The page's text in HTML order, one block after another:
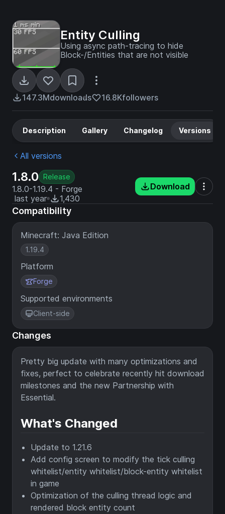
Entity Culling
Using async path-tracing to hide
Block-/Entities that are not visible
147.3Mdownloads 16.8Kfollowers
Description Gallery Changelog Versions
All versions
1.8.0 Release
1.8.0-1.19.4 - Forge
last year
1,430
Download
Compatibility
Minecraft: Java Edition
1.19.4
Platform
Forge
Supported environments
Client-side
Changes
Pretty big update with many optimizations and
fixes, perfect to celebrate recently hit download
milestones and the new Partnership with
Essential.
What's Changed
Update to 1.21.6
Add config screen to modify the tick culling
whitelist/entity whitelist/block-entity whitelist
in game
Optimization of the culling thread logic and
rendered block entity count